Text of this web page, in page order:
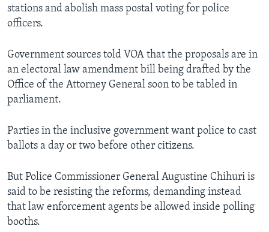
stations and abolish mass postal voting for police
officers.
Government sources told VOA that the proposals are in
an electoral law amendment bill being drafted by the
Office of the Attorney General soon to be tabled in
parliament.
Parties in the inclusive government want police to cast
ballots a day or two before other citizens.
But Police Commissioner General Augustine Chihuri is
said to be resisting the reforms, demanding instead
that law enforcement agents be allowed inside polling
booths.